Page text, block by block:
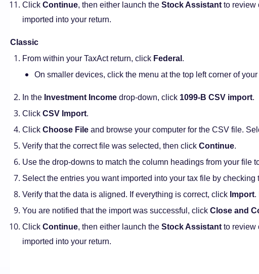
Click Continue, then either launch the Stock Assistant to review
imported into your return.
Classic
From within your TaxAct return, click Federal .
On smaller devices, click the menu at the top left corner of
In the Investment Income drop-down, click 1099-B CSV import.
Click CSV Import.
Click Choose File and browse your computer for the CSV file.
Verify that the correct file was selected, then click Continue.
Use the drop-downs to match the column headings from your
Select the entries you want imported into your tax file by
Verify that the data is aligned. If everything is correct, click Import.
You are notified that the import was successful, click Close and
Click Continue, then either launch the Stock Assistant to review
imported into your return.